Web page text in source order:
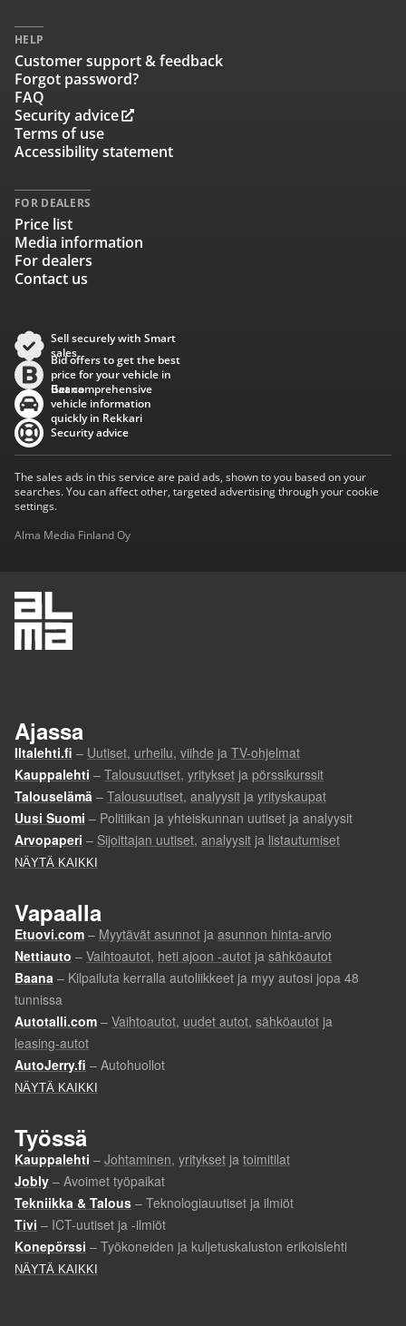
HELP
Customer support & feedback
Forgot password?
FAQ
Security advice
Terms of use
Accessibility statement
FOR DEALERS
Price list
Media information
For dealers
Contact us
Sell securely with Smart
sales
Bid offers to get the best
price for your vehicle in
Baana
Get comprehensive
vehicle information
quickly in Rekkari
Security advice
The sales ads in this service are paid ads, shown to you based on your
searches. You can affect other, targeted advertising through your cookie
settings.
Alma Media Finland Oy